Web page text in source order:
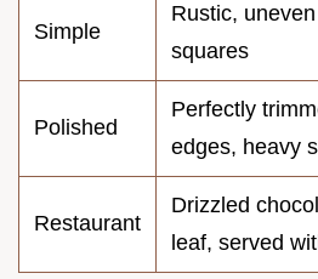
Simple
Rustic,
squares
Polished
Perfectly
edges, heavy
Restaurant
Drizzled
leaf, served